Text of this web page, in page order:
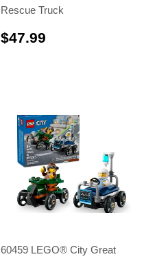
Rescue Truck
$47.99
60459 LEGO® City Great